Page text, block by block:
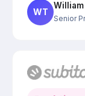
WT
William
Senior